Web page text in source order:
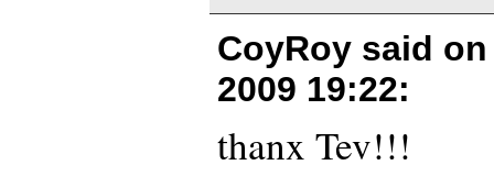
CoyRoy said
2009 19:22:
thanx Tev!!!